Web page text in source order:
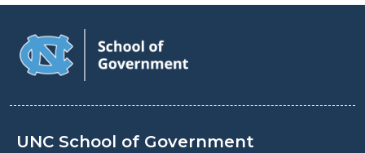
UNC School of Government